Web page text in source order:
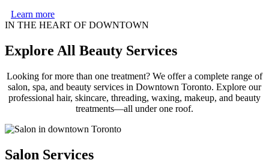
Learn more
IN THE HEART OF DOWNTOWN
Explore All Beauty Services
Looking for more than one treatment? We offer a complete range of
salon, spa, and beauty services in Downtown Toronto. Explore our
professional hair, skincare, threading, waxing, makeup, and beauty
treatments—all under one roof.
Salon Services